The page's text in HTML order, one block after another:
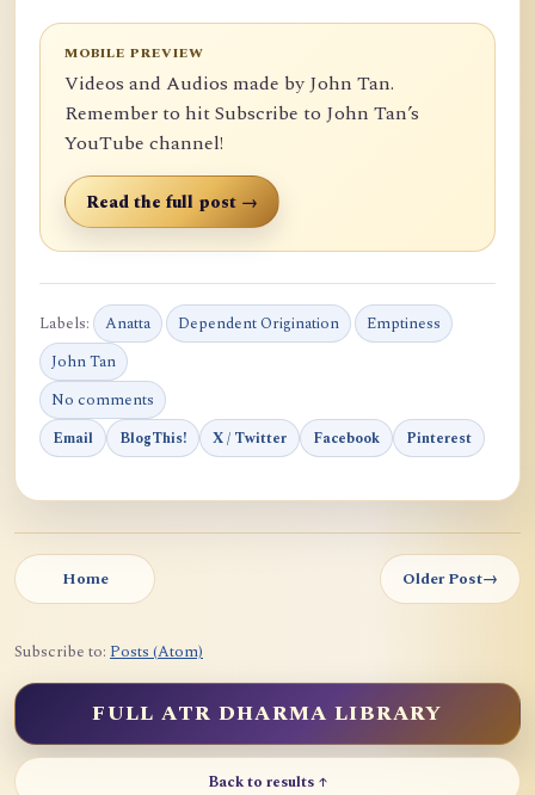
MOBILE PREVIEW
Videos and Audios made by John Tan.
Remember to hit Subscribe to John Tan’s
YouTube channel!
Read the full post →
Labels: Anatta Dependent Origination
Emptiness
John Tan
No comments
Email BlogThis! X / Twitter Facebook Pinterest
Home Older Post→
Subscribe to: Posts (Atom)
FULL ATR DHARMA LIBRARY
Back to results ↑